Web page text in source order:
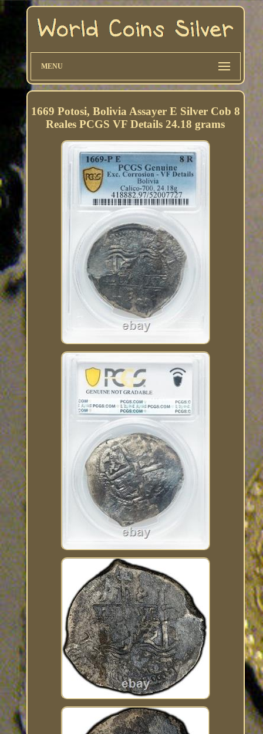
MENU
1669 Potosi, Bolivia Assayer E Silver Cob 8
Reales PCGS VF Details 24.18 grams